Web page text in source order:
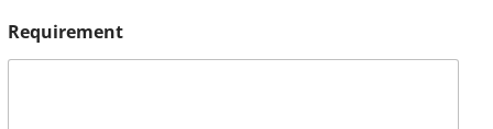
Requirement